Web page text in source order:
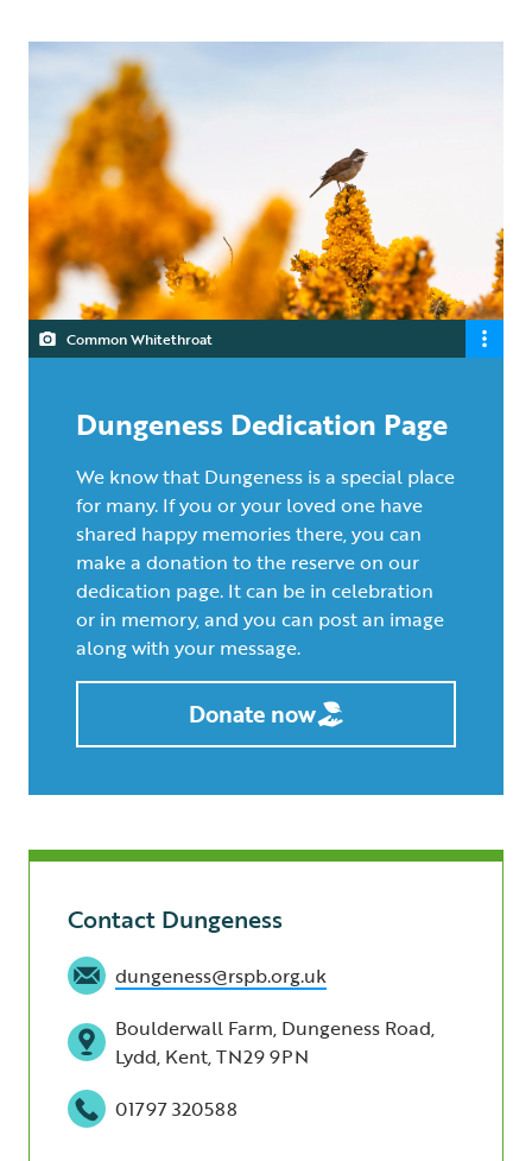
Common Whitethroat
Dungeness Dedication Page
We know that Dungeness is a special place
for many. If you or your loved one have
shared happy memories there, you can
make a donation to the reserve on our
dedication page. It can be in celebration
or in memory, and you can post an image
along with your message.
Donate now
Contact Dungeness
dungeness@rspb.org.uk
Boulderwall Farm, Dungeness Road,
Lydd, Kent, TN29 9PN
01797 320588